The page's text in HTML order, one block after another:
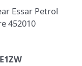
Essar Petrol
452010